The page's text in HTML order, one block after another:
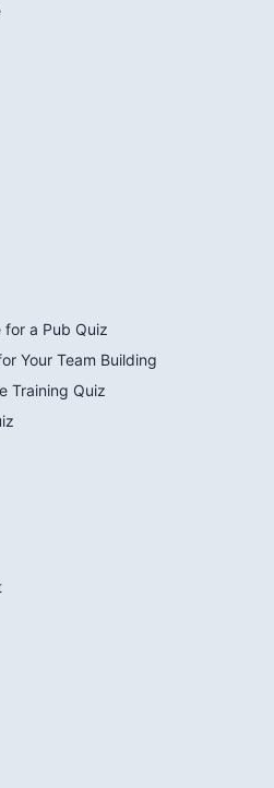
for a Pub Quiz
Your Team Building
Training Quiz